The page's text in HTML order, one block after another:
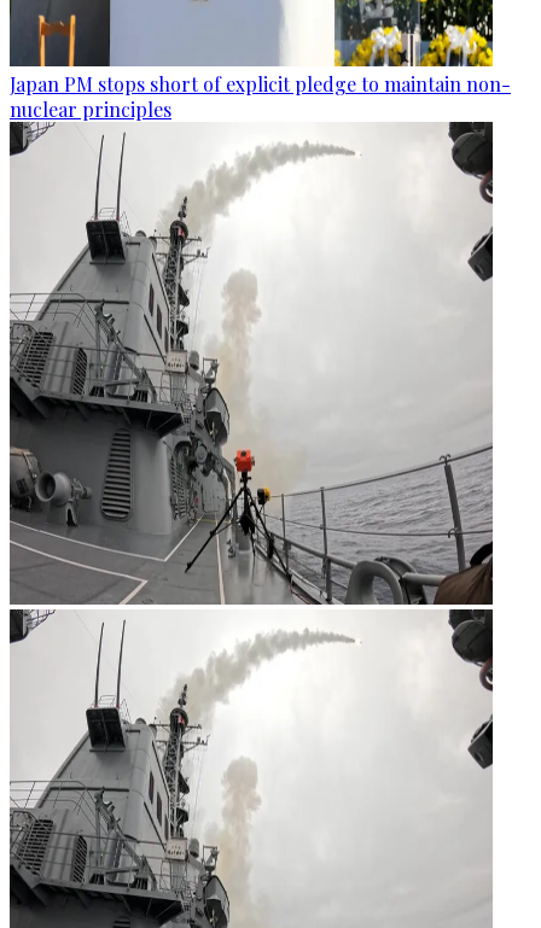
Japan PM stops short of explicit pledge to maintain non-
nuclear principles